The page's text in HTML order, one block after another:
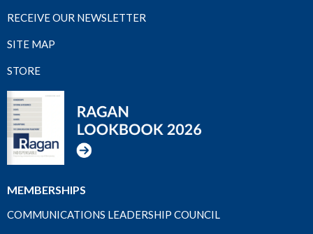
RECEIVE OUR NEWSLETTER
SITE MAP
STORE
MEMBERSHIPS
COMMUNICATIONS LEADERSHIP COUNCIL